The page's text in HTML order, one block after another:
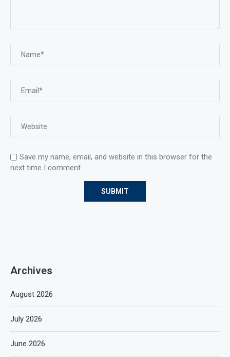
Save my name, email, and website in this browser for the
next time I comment.
Archives
August 2026
July 2026
June 2026